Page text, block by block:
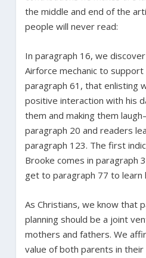
the middle and end of the
people will never read:
In paragraph 16, we
Airforce mechanic to support
paragraph 61, that enlisting
positive interaction with his
them and making them
paragraph 20 and readers
paragraph 123. The first
Brooke comes in paragraph
get to paragraph 77 to learn
As Christians, we know that
planning should be a joint
mothers and fathers. We
value of both parents in their